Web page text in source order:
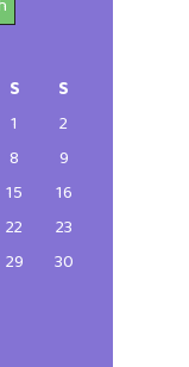
S
S
1
2
8
9
15
16
22
23
29
30